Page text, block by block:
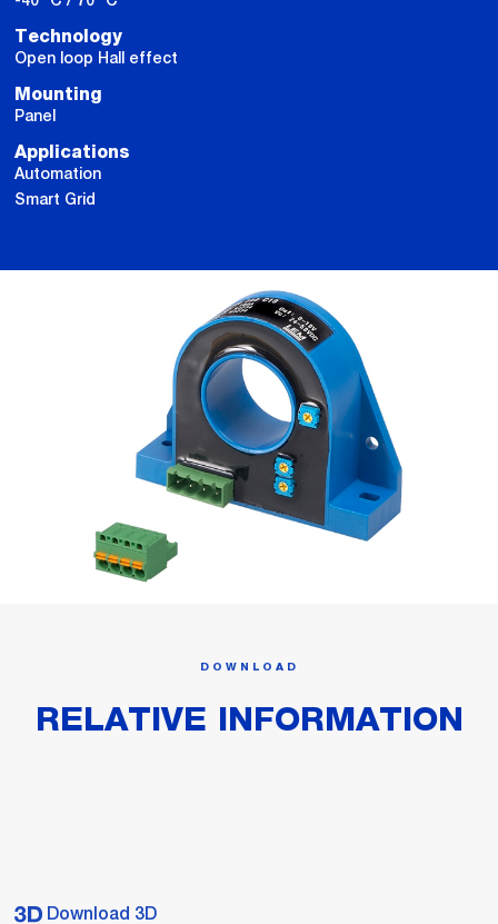
Technology
Open loop Hall effect
Mounting
Panel
Applications
Automation
Smart Grid
DOWNLOAD
RELATIVE INFORMATION
Download 3D